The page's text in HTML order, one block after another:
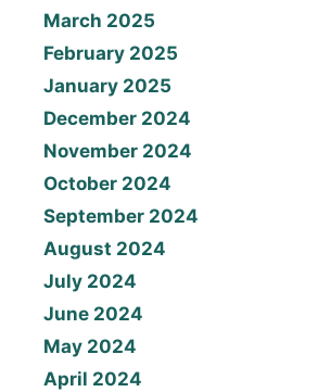
March 2025
February 2025
January 2025
December 2024
November 2024
October 2024
September 2024
August 2024
July 2024
June 2024
May 2024
April 2024